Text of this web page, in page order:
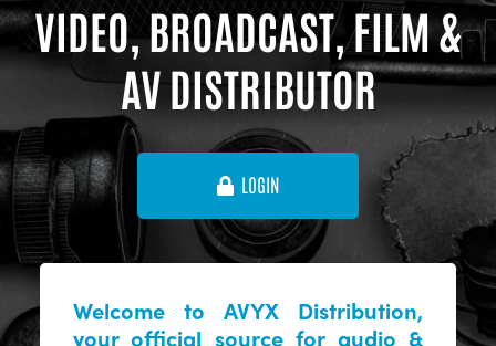
VIDEO, BROADCAST, FILM &
AV DISTRIBUTOR
LOGIN
Welcome to AVYX Distribution,
your official source for audio &